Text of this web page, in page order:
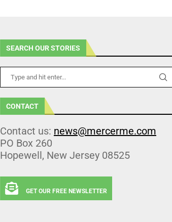
SEARCH OUR STORIES
CONTACT
Contact us: news@mercerme.com
PO Box 260
Hopewell, New Jersey 08525
GET OUR FREE NEWSLETTER